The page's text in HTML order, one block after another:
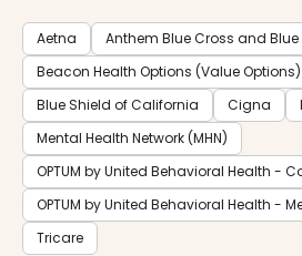
Aetna
Anthem Blue Cross and Blue
Beacon Health Options (Value Options)
Blue Shield of California
Cigna
Mental Health Network (MHN)
OPTUM by United Behavioral Health -
OPTUM by United Behavioral Health -
Tricare